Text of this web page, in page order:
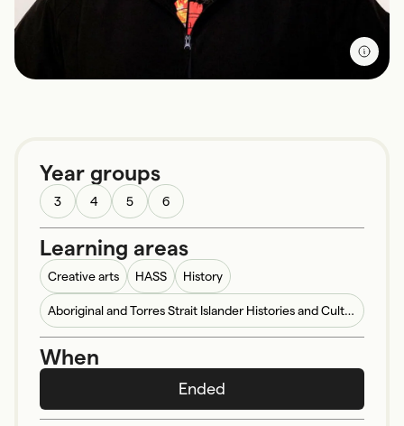
Year groups
3 4 5 6
Learning areas
Creative arts HASS History
Aboriginal and Torres Strait Islander Histories and Cultures
When
Ended